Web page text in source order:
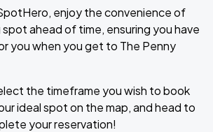
enjoy the convenience of
ahead of time, ensuring you have
you when you get to The Penny
the timeframe you wish to book
ideal spot on the map, and head to
your reservation!